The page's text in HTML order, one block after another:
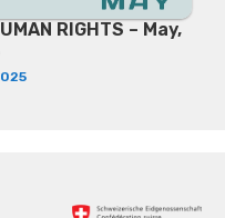
RIGHTS – May,